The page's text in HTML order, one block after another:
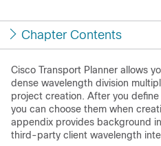
Chapter Contents
Cisco Transport Planner allows
dense wavelength division
project creation. After you
you can choose them when
appendix provides background
third-party client wavelength